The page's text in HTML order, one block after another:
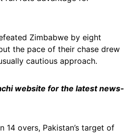
Zimbabwe by eight
the pace of their chase drew
cautious approach.
website for the latest news-
14 overs, Pakistan’s target of